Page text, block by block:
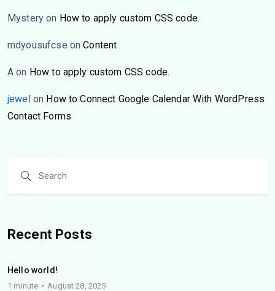
Mystery on How to apply custom CSS code.
mdyousufcse onContent
A on How to apply custom CSS code.
jewelon How to Connect Google Calendar With WordPress
Contact Forms
Recent Posts
Hello world!
1 minute August 28, 2025